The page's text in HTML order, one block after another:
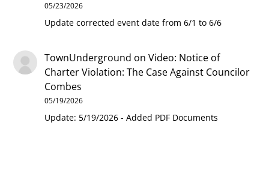
05/23/2026
Update corrected event date from 6/1 to 6/6
TownUnderground onVideo: Notice of
Charter Violation: The Case Against Councilor
Combes
05/19/2026
Update: 5/19/2026 - Added PDF Documents